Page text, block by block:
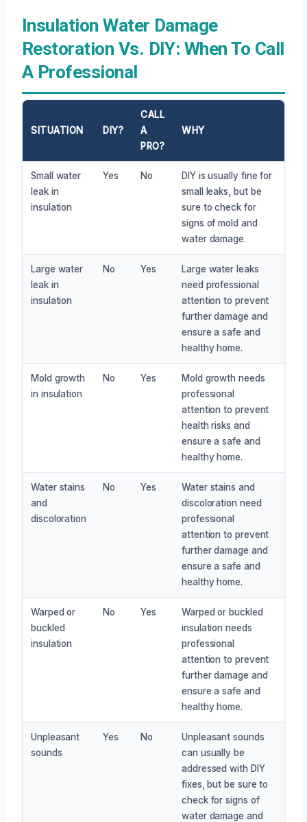
Insulation Water Damage
Restoration Vs. DIY: When To Call
A Professional
SITUATION DIY?
CALL
A
PRO?
WHY
Small water
leak in
insulation
Yes No
DIY is usually fine for
small leaks, but be
sure to check for
signs of mold and
water damage.
Large water
leak in
insulation
No Yes
Large water leaks
need professional
attention to prevent
further damage and
ensure a safe and
healthy home.
Mold growth
in insulation
No Yes
Mold growth needs
professional
attention to prevent
health risks and
ensure a safe and
healthy home.
Water stains
and
discoloration
No Yes
Water stains and
discoloration need
professional
attention to prevent
further damage and
ensure a safe and
healthy home.
Warped or
buckled
insulation
No Yes
Warped or buckled
insulation needs
professional
attention to prevent
further damage and
ensure a safe and
healthy home.
Unpleasant
sounds
Yes No
Unpleasant sounds
can usually be
addressed with DIY
fixes, but be sure to
check for signs of
water damage and